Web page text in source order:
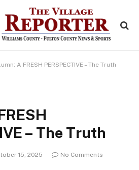
A FRESH PERSPECTIVE – The Truth
– The Truth
15, 2025
No Comments